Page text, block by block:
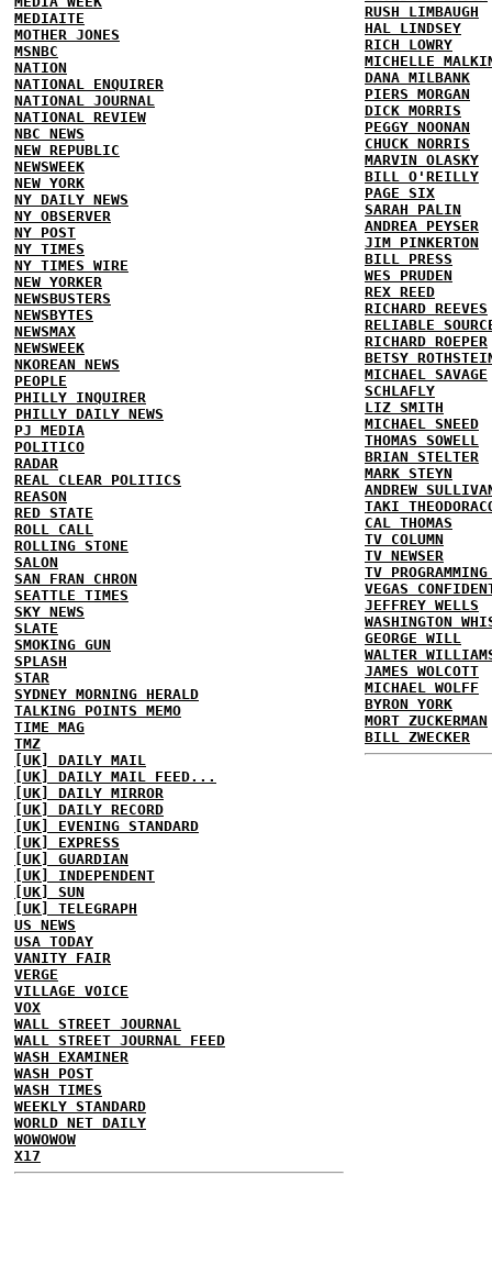
MEDIAITE
MOTHER JONES
MSNBC
NATION
NATIONAL ENQUIRER
NATIONAL JOURNAL
NATIONAL REVIEW
NBC NEWS
NEW REPUBLIC
NEWSWEEK
NEW YORK
NY DAILY NEWS
NY OBSERVER
NY POST
NY TIMES
NY TIMES WIRE
NEW YORKER
NEWSBUSTERS
NEWSBYTES
NEWSMAX
NEWSWEEK
NKOREAN NEWS
PEOPLE
PHILLY INQUIRER
PHILLY DAILY NEWS
PJ MEDIA
POLITICO
RADAR
REAL CLEAR POLITICS
REASON
RED STATE
ROLL CALL
ROLLING STONE
SALON
SAN FRAN CHRON
SEATTLE TIMES
SKY NEWS
SLATE
SMOKING GUN
SPLASH
STAR
SYDNEY MORNING HERALD
TALKING POINTS MEMO
TIME MAG
TMZ
[UK] DAILY MAIL
[UK] DAILY MAIL FEED...
[UK] DAILY MIRROR
[UK] DAILY RECORD
[UK] EVENING STANDARD
[UK] EXPRESS
[UK] GUARDIAN
[UK] INDEPENDENT
[UK] SUN
[UK] TELEGRAPH
US NEWS
USA TODAY
VANITY FAIR
VERGE
VILLAGE VOICE
VOX
WALL STREET JOURNAL
WALL STREET JOURNAL FEED
WASH EXAMINER
WASH POST
WASH TIMES
WEEKLY STANDARD
WORLD NET DAILY
WOWOWOW
X17
RUSH LIMBAUGH
HAL LINDSEY
RICH LOWRY
MICHELLE
DANA MILBANK
PIERS MORGAN
DICK MORRIS
PEGGY NOONAN
CHUCK NORRIS
MARVIN OLASKY
BILL O'REILLY
PAGE SIX
SARAH PALIN
ANDREA PEYSER
JIM PINKERTON
BILL PRESS
WES PRUDEN
REX REED
RICHARD REEVES
RELIABLE
RICHARD ROEPER
BETSY
MICHAEL SAVAGE
SCHLAFLY
LIZ SMITH
MICHAEL SNEED
THOMAS SOWELL
BRIAN STELTER
MARK STEYN
ANDREW
TAKI
CAL THOMAS
TV COLUMN
TV NEWSER
TV
VEGAS
JEFFREY WELLS
WASHINGTON
GEORGE WILL
WALTER
JAMES WOLCOTT
MICHAEL WOLFF
BYRON YORK
MORT ZUCKERMAN
BILL ZWECKER